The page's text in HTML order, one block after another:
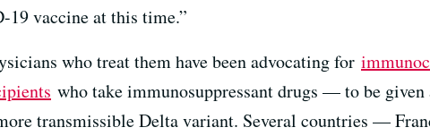
vaccine at this time.”
who treat them have been advocating for
who take immunosuppressant drugs — to be
transmissible Delta variant. Several countries —